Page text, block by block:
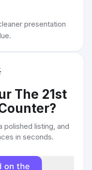
presentation
The 21st
?
polished listing, and
in seconds.